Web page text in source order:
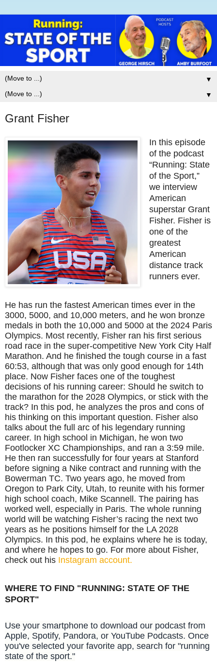
▼
▼
Grant Fisher
In this episode
of the podcast
“Running: State
of the Sport,”
we interview
American
superstar Grant
Fisher. Fisher is
one of the
greatest
American
distance track
runners ever.
He has run the fastest American times ever in the
3000, 5000, and 10,000 meters, and he won bronze
medals in both the 10,000 and 5000 at the 2024 Paris
Olympics. Most recently, Fisher ran his first serious
road race in the super-competitive New York City Half
Marathon. And he finished the tough course in a fast
60:53, although that was only good enough for 14th
place. Now Fisher faces one of the toughest
decisions of his running career: Should he switch to
the marathon for the 2028 Olympics, or stick with the
track? In this pod, he analyzes the pros and cons of
his thinking on this important question. Fisher also
talks about the full arc of his legendary running
career. In high school in Michigan, he won two
Footlocker XC Championships, and ran a 3:59 mile.
He then ran successfully for four years at Stanford
before signing a Nike contract and running with the
Bowerman TC. Two years ago, he moved from
Oregon to Park City, Utah, to reunite with his former
high school coach, Mike Scannell. The pairing has
worked well, especially in Paris. The whole running
world will be watching Fisher’s racing the next two
years as he positions himself for the LA 2028
Olympics. In this pod, he explains where he is today,
and where he hopes to go. For more about Fisher,
check out his Instagram account.
WHERE TO FIND "RUNNING: STATE OF THE
SPORT"
Use your smartphone to download our podcast from
Apple, Spotify, Pandora, or YouTube Podcasts. Once
you've selected your favorite app, search for "running
state of the sport."